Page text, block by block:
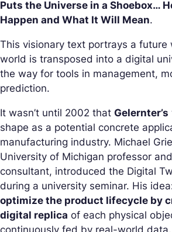
Puts the Universe in a Shoebox…
Happen and What It Will Mean.
This visionary text portrays a future
world is transposed into a digital
the way for tools in management,
prediction.
It wasn’t until 2002 that Gelernter’s
shape as a potential concrete
manufacturing industry. Michael
University of Michigan professor
consultant, introduced the Digital
during a university seminar. His
optimize the product lifecycle by
digital replica of each physical
continuously fed by real-world